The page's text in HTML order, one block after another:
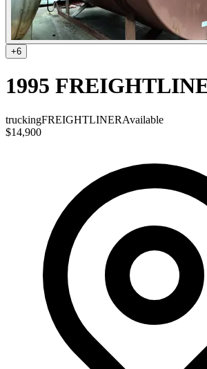
+6
1995
truckingFREIGHTLINERAvailable
$14,900